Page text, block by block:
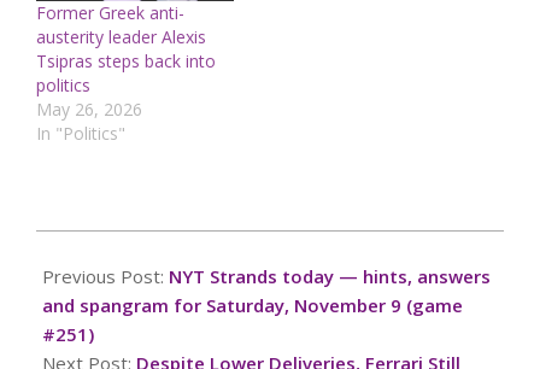
Former Greek anti-
austerity leader Alexis
Tsipras steps back into
politics
May 26, 2026
In "Politics"
11-
08
Previous Post: NYT Strands today — hints, answers
and spangram for Saturday, November 9 (game
#251)
Next Post: Despite Lower Deliveries, Ferrari Still